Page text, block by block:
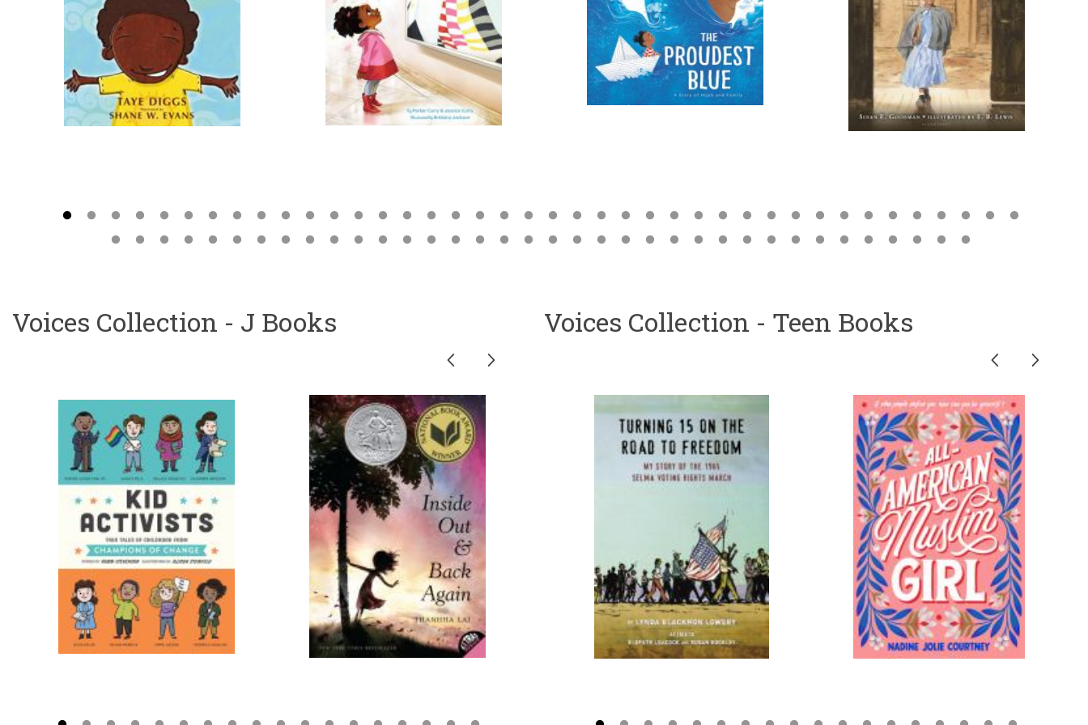
Voices Collection - J Books Voices Collection - Teen Books